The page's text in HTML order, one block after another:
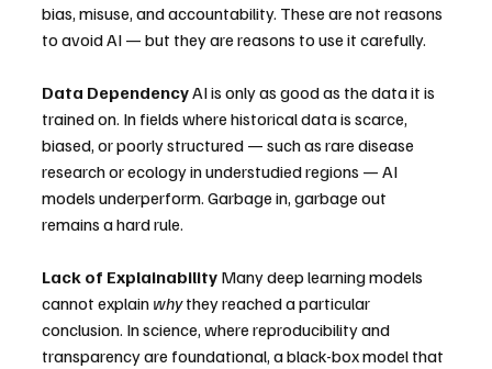
bias, misuse, and accountability. These are not reasons
to avoid AI — but they are reasons to use it carefully.
Data Dependency AI is only as good as the data it is
trained on. In fields where historical data is scarce,
biased, or poorly structured — such as rare disease
research or ecology in understudied regions — AI
models underperform. Garbage in, garbage out
remains a hard rule.
Lack of Explainability Many deep learning models
cannot explain why they reached a particular
conclusion. In science, where reproducibility and
transparency are foundational, a black-box model that